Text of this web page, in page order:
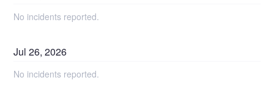
No incidents reported.
Jul26,2026
No incidents reported.